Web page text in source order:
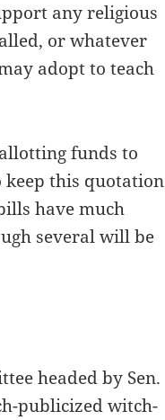
any religious
or whatever
adopt to teach
funds to
keep this quotation
have much
several will be
headed by Sen.
publicized witch-